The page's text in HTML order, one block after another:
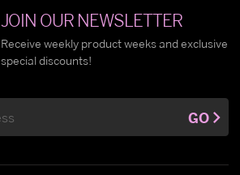
JOIN OUR NEWSLETTER
Receive weekly product weeks and exclusive
special discounts!
GO